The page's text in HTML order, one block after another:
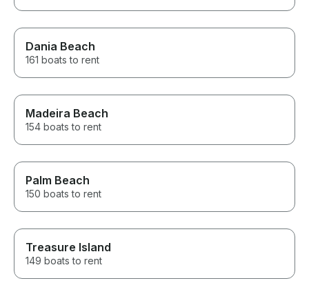
Dania Beach
161 boats to rent
Madeira Beach
154 boats to rent
Palm Beach
150 boats to rent
Treasure Island
149 boats to rent